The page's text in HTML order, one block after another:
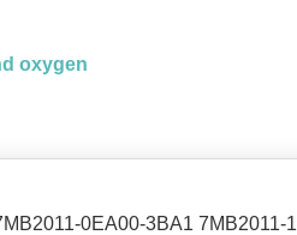
oxygen
0EA00-3BA1